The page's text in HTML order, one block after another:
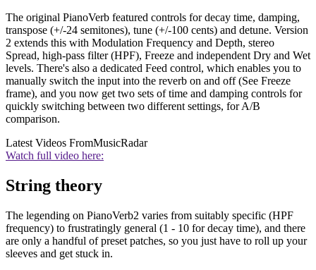
The original PianoVerb featured controls for decay time, damping,
transpose (+/-24 semitones), tune (+/-100 cents) and detune. Version
2 extends this with Modulation Frequency and Depth, stereo
Spread, high-pass filter (HPF), Freeze and independent Dry and Wet
levels. There's also a dedicated Feed control, which enables you to
manually switch the input into the reverb on and off (See Freeze
frame), and you now get two sets of time and damping controls for
quickly switching between two different settings, for A/B
comparison.
Latest Videos FromMusicRadar
Watch full video here:
String theory
The legending on PianoVerb2 varies from suitably specific (HPF
frequency) to frustratingly general (1 - 10 for decay time), and there
are only a handful of preset patches, so you just have to roll up your
sleeves and get stuck in.